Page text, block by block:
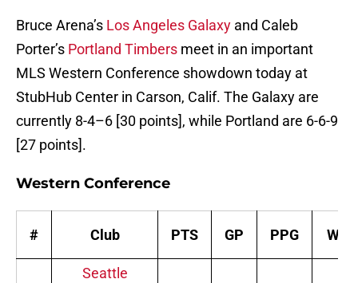
Bruce Arena’s Los Angeles Galaxy and Caleb
Porter’s Portland Timbers meet in an important
MLS Western Conference showdown today at
StubHub Center in Carson, Calif. The Galaxy are
currently 8-4–6 [30 points], while Portland are 6-6-9
[27 points].
Western Conference
# Club PTS GP PPG W
Seattle